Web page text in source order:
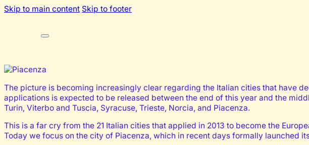
Skip to main content Skip to footer
The picture is becoming increasingly clear regarding the Italian cities that have
applications is expected to be released between the end of this year and the
Turin, Viterbo and Tuscia, Syracuse, Trieste, Norcia, and Piacenza.
This is a far cry from the 21 Italian cities that applied in 2013 to become the
Today we focus on the city of Piacenza, which in recent days formally launched